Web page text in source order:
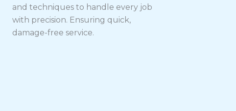
and techniques to handle every job
with precision. Ensuring quick,
damage-free service.